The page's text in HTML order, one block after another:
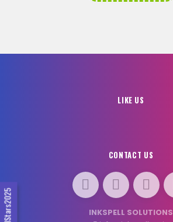
LIKE US
CONTACT US
INKSPELL SOLUTIONS